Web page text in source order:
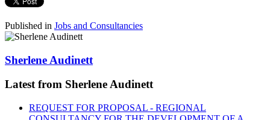
Published in Jobs and Consultancies
Sherlene Audinett
Latest from Sherlene Audinett
REQUEST FOR PROPOSAL - REGIONAL